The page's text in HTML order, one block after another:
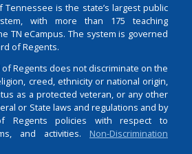
Tennessee is the state’s largest public
with more than 175 teaching
TN eCampus. The system is governed
of Regents.
Regents does not discriminate on the
creed, ethnicity or national origin,
as a protected veteran, or any other
or State laws and regulations and by
Regents policies with respect to
and activities. Non-Discrimination